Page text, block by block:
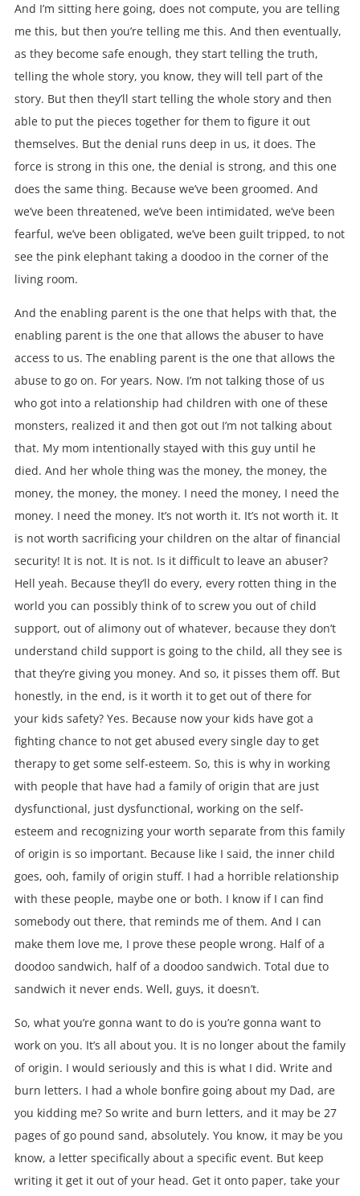
And I’m sitting here going, does not compute, you are telling
me this, but then you’re telling me this. And then eventually,
as they become safe enough, they start telling the truth,
telling the whole story, you know, they will tell part of the
story. But then they’ll start telling the whole story and then
able to put the pieces together for them to figure it out
themselves. But the denial runs deep in us, it does. The
force is strong in this one, the denial is strong, and this one
does the same thing. Because we’ve been groomed. And
we’ve been threatened, we’ve been intimidated, we’ve been
fearful, we’ve been obligated, we’ve been guilt tripped, to not
see the pink elephant taking a doodoo in the corner of the
living room.
And the enabling parent is the one that helps with that, the
enabling parent is the one that allows the abuser to have
access to us. The enabling parent is the one that allows the
abuse to go on. For years. Now. I’m not talking those of us
who got into a relationship had children with one of these
monsters, realized it and then got out I’m not talking about
that. My mom intentionally stayed with this guy until he
died. And her whole thing was the money, the money, the
money, the money, the money. I need the money, I need the
money. I need the money. It’s not worth it. It’s not worth it. It
is not worth sacrificing your children on the altar of financial
security! It is not. It is not. Is it difficult to leave an abuser?
Hell yeah. Because they’ll do every, every rotten thing in the
world you can possibly think of to screw you out of child
support, out of alimony out of whatever, because they don’t
understand child support is going to the child, all they see is
that they’re giving you money. And so, it pisses them off. But
honestly, in the end, is it worth it to get out of there for
your kids safety? Yes. Because now your kids have got a
fighting chance to not get abused every single day to get
therapy to get some self-esteem. So, this is why in working
with people that have had a family of origin that are just
dysfunctional, just dysfunctional, working on the self-
esteem and recognizing your worth separate from this family
of origin is so important. Because like I said, the inner child
goes, ooh, family of origin stuff. I had a horrible relationship
with these people, maybe one or both. I know if I can find
somebody out there, that reminds me of them. And I can
make them love me, I prove these people wrong. Half of a
doodoo sandwich, half of a doodoo sandwich. Total due to
sandwich it never ends. Well, guys, it doesn’t.
So, what you’re gonna want to do is you’re gonna want to
work on you. It’s all about you. It is no longer about the family
of origin. I would seriously and this is what I did. Write and
burn letters. I had a whole bonfire going about my Dad, are
you kidding me? So write and burn letters, and it may be 27
pages of go pound sand, absolutely. You know, it may be you
know, a letter specifically about a specific event. But keep
writing it get it out of your head. Get it onto paper, take your